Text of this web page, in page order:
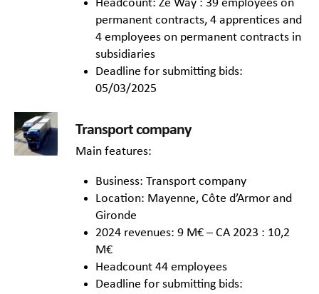
Headcount: Ze Way : 39 employees on
permanent contracts, 4 apprentices and
4 employees on permanent contracts in
subsidiaries
Deadline for submitting bids:
05/03/2025
Transport company
Main features:
Business: Transport company
Location: Mayenne, Côte d’Armor and
Gironde
2024 revenues: 9 M€ – CA 2023 : 10,2
M€
Headcount 44 employees
Deadline for submitting bids: